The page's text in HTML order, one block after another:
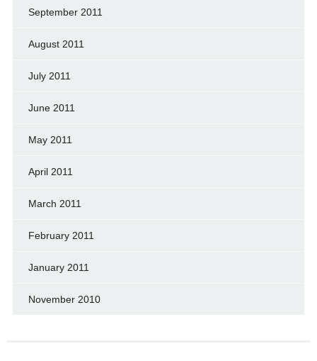
September 2011
August 2011
July 2011
June 2011
May 2011
April 2011
March 2011
February 2011
January 2011
November 2010